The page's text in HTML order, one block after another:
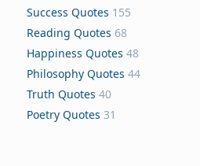
Success Quotes 155
Reading Quotes 68
Happiness Quotes 48
Philosophy Quotes 44
Truth Quotes 40
Poetry Quotes 31